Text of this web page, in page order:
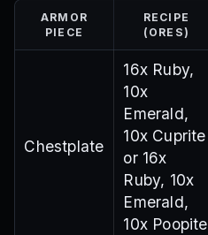
ARMOR
PIECE
RECIPE
(ORES)
Chestplate
16x Ruby,
10x
Emerald,
10x Cuprite
or 16x
Ruby, 10x
Emerald,
10x Poopite